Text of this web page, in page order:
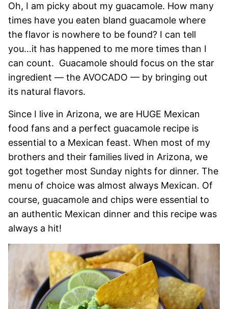
Oh, I am picky about my guacamole. How many
times have you eaten bland guacamole where
the flavor is nowhere to be found? I can tell
you…it has happened to me more times than I
can count. Guacamole should focus on the star
ingredient — the AVOCADO — by bringing out
its natural flavors.
Since I live in Arizona, we are HUGE Mexican
food fans and a perfect guacamole recipe is
essential to a Mexican feast. When most of my
brothers and their families lived in Arizona, we
got together most Sunday nights for dinner. The
menu of choice was almost always Mexican. Of
course, guacamole and chips were essential to
an authentic Mexican dinner and this recipe was
always a hit!